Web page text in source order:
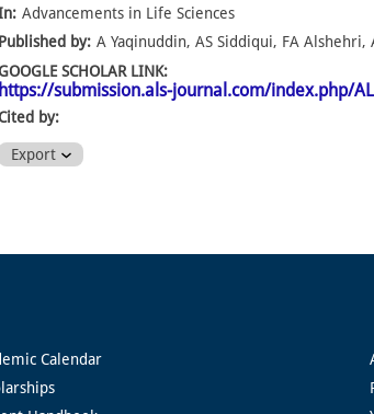
Advancements in Life Sciences
Published by: A Yaqinuddin, AS Siddiqui, FA Alshehri,
GOOGLE SCHOLAR LINK:
https://submission.als-journal.com/index.php/
Cited by:
Export
Calendar